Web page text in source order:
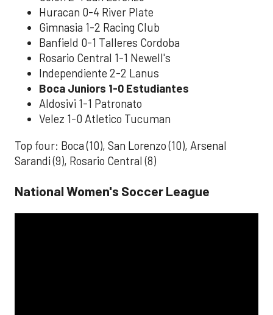
Huracan 0-4 River Plate
Gimnasia 1-2 Racing Club
Banfield 0-1 Talleres Cordoba
Rosario Central 1-1 Newell's
Independiente 2-2 Lanus
Boca Juniors 1-0 Estudiantes
Aldosivi 1-1 Patronato
Velez 1-0 Atletico Tucuman
Top four: Boca (10), San Lorenzo (10), Arsenal
Sarandi (9), Rosario Central (8)
National Women's Soccer League